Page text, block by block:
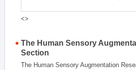
<>
The Human Sensory
Section
The Human Sensory Augmentation